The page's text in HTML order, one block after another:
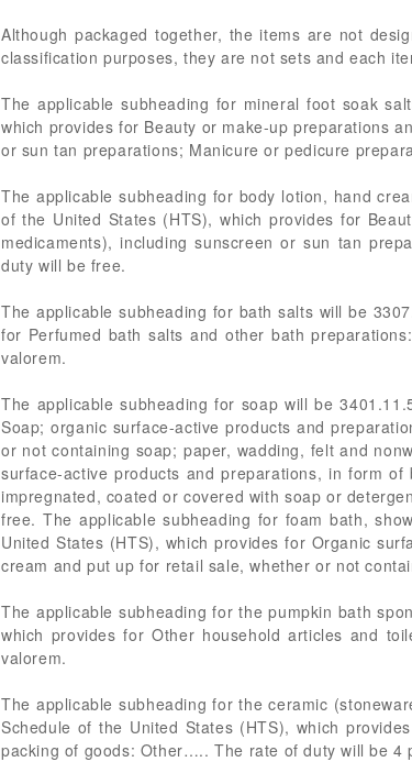
Although packaged together, the items are not
classification purposes, they are not sets and each
The applicable subheading for mineral foot soak
which provides for Beauty or make-up preparations
or sun tan preparations; Manicure or pedicure
The applicable subheading for body lotion, hand
of the United States (HTS), which provides for
medicaments), including sunscreen or sun tan
duty will be free.
The applicable subheading for bath salts will be
for Perfumed bath salts and other bath
valorem.
The applicable subheading for soap will be
Soap; organic surface-active products and
or not containing soap; paper, wadding, felt and
surface-active products and preparations, in form
impregnated, coated or covered with soap or
free. The applicable subheading for foam bath,
United States (HTS), which provides for Organic
cream and put up for retail sale, whether or not
The applicable subheading for the pumpkin bath
which provides for Other household articles and
valorem.
The applicable subheading for the ceramic
Schedule of the United States (HTS), which
packing of goods: Other….. The rate of duty will be 4